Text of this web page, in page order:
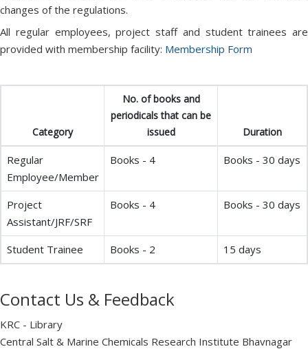
changes of the regulations.
All regular employees, project staff and student trainees are
provided with membership facility: Membership Form
Category
No. of books and
periodicals that can be
issued
Duration
Regular
Employee/Member
Books - 4 Books - 30 days
Project
Assistant/JRF/SRF
Books - 4 Books - 30 days
Student Trainee Books - 2 15 days
Contact Us & Feedback
KRC - Library
Central Salt & Marine Chemicals Research Institute Bhavnagar